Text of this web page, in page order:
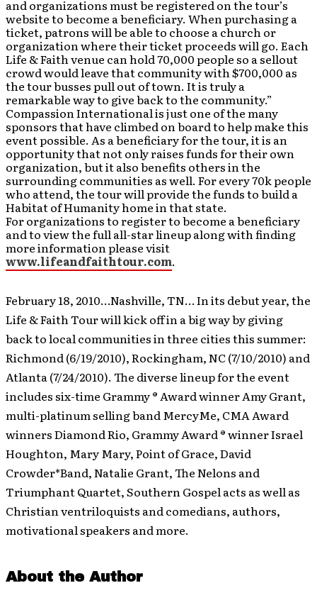
and organizations must be registered on the tour’s
website to become a beneficiary. When purchasing a
ticket, patrons will be able to choose a church or
organization where their ticket proceeds will go. Each
Life & Faith venue can hold 70,000 people so a sellout
crowd would leave that community with $700,000 as
the tour busses pull out of town. It is truly a
remarkable way to give back to the community.”
Compassion Internationalis just one of the many
sponsors that have climbed on board to help make this
event possible. As a beneficiary for the tour, it is an
opportunity that not only raises funds for their own
organization, but it also benefits others in the
surrounding communities as well. For every 70k people
who attend, the tour will provide the funds to build a
Habitat of Humanity home in that state.
For organizations to register to become a beneficiary
and to view the full all-star lineup along with finding
more information please visit
www.lifeandfaithtour.com.
February 18, 2010…Nashville, TN… In its debut year, the
Life & Faith Tour will kick off in a big way by giving
back to local communities in three cities this summer:
Richmond (6/19/2010), Rockingham, NC (7/10/2010) and
Atlanta (7/24/2010). The diverse lineup for the event
includes six-time Grammy ® Award winner Amy Grant,
multi-platinum selling band MercyMe, CMA Award
winners Diamond Rio, Grammy Award ® winner Israel
Houghton, Mary Mary, Point of Grace, David
Crowder*Band, Natalie Grant, The Nelons and
Triumphant Quartet, Southern Gospel acts as well as
Christian ventriloquists and comedians, authors,
motivational speakers and more.
About the Author